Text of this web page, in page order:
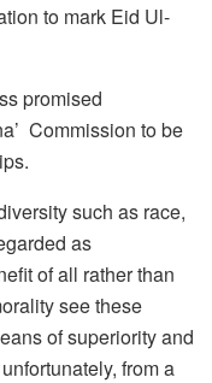
to mark Eid Ul-
promised
Commission to be
such as race,
as
of all rather than
see these
of superiority and
from a